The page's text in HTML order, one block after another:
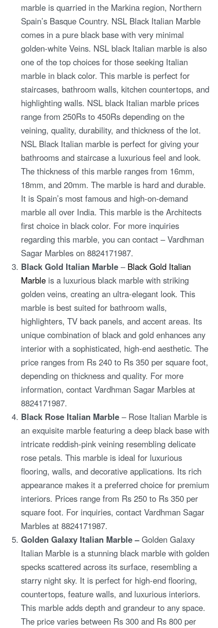
marble is quarried in the Markina region, Northern
Spain’s Basque Country. NSL Black Italian Marble
comes in a pure black base with very minimal
golden-white Veins. NSL black Italian marble is also
one of the top choices for those seeking Italian
marble in black color. This marble is perfect for
staircases, bathroom walls, kitchen countertops, and
highlighting walls. NSL black Italian marble prices
range from 250Rs to 450Rs depending on the
veining, quality, durability, and thickness of the lot.
NSL Black Italian marble is perfect for giving your
bathrooms and staircase a luxurious feel and look.
The thickness of this marble ranges from 16mm,
18mm, and 20mm. The marble is hard and durable.
It is Spain’s most famous and high-on-demand
marble all over India. This marble is the Architects
first choice in black color. For more inquiries
regarding this marble, you can contact – Vardhman
Sagar Marbles on 8824171987.
Black Gold Italian Marble – Black Gold Italian
Marble is a luxurious black marble with striking
golden veins, creating an ultra-elegant look. This
marble is best suited for bathroom walls,
highlighters, TV back panels, and accent areas. Its
unique combination of black and gold enhances any
interior with a sophisticated, high-end aesthetic. The
price ranges from Rs 240 to Rs 350 per square foot,
depending on thickness and quality. For more
information, contact Vardhman Sagar Marbles at
8824171987.
Black Rose Italian Marble– Rose Italian Marble is
an exquisite marble featuring a deep black base with
intricate reddish-pink veining resembling delicate
rose petals. This marble is ideal for luxurious
flooring, walls, and decorative applications. Its rich
appearance makes it a preferred choice for premium
interiors. Prices range from Rs 250 to Rs 350 per
square foot. For inquiries, contact Vardhman Sagar
Marbles at 8824171987.
Golden Galaxy Italian Marble –Golden Galaxy
Italian Marble is a stunning black marble with golden
specks scattered across its surface, resembling a
starry night sky. It is perfect for high-end flooring,
countertops, feature walls, and luxurious interiors.
This marble adds depth and grandeur to any space.
The price varies between Rs 300 and Rs 800 per